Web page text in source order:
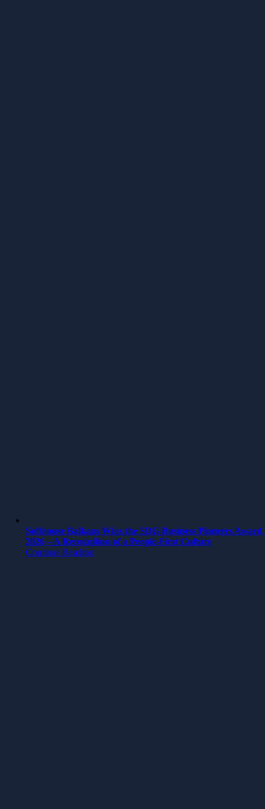
Softhouse Balkans Wins the SDG Business Pioneers Award
2026 – A Recognition of a People-First Culture
Continue Reading